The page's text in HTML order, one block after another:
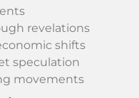
revelations
shifts
speculation
movements